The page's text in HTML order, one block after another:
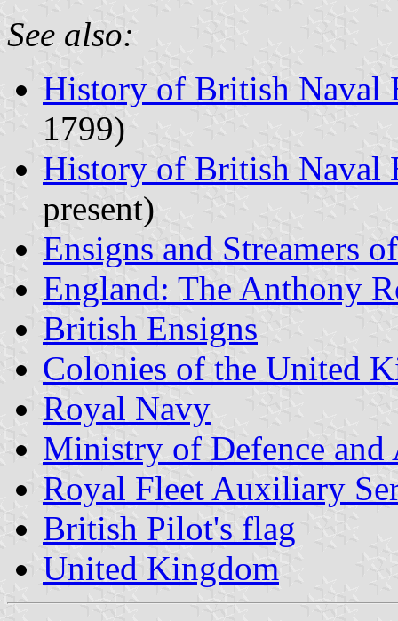
See also:
History of British Naval
1799)
History of British Naval
present)
Ensigns and Streamers
England: The Anthony
British Ensigns
Colonies of the United
Royal Navy
Ministry of Defence and
Royal Fleet Auxiliary
British Pilot's flag
United Kingdom